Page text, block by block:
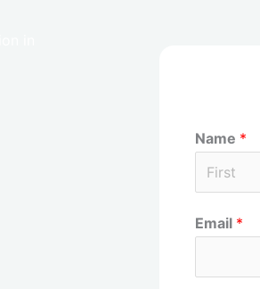
Name *
Email *